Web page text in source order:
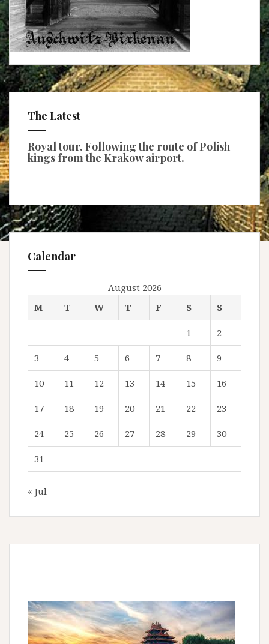
The Latest
Royal tour. Following the route of Polish
kings from the Krakow airport.
Calendar
August 2026
M
T W T F S S
1 2
3 4 5 6 7 8 9
10 11 12 13 14 15 16
17 18 19 20 21 22 23
24 25 26 27 28 29 30
31
« Jul